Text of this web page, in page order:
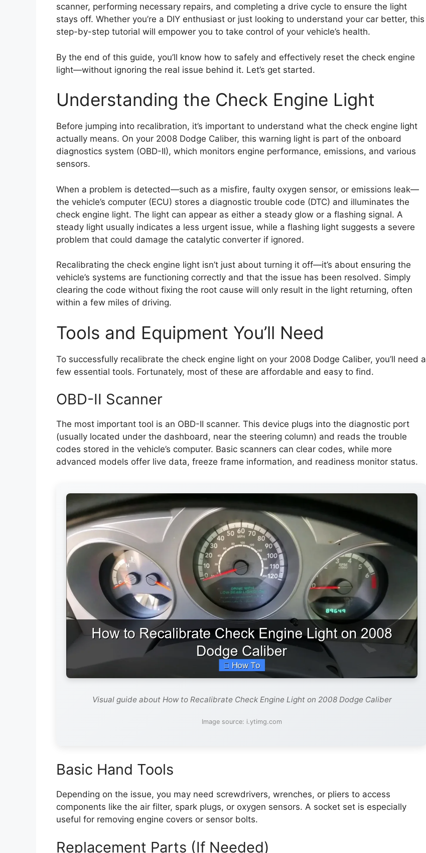
scanner, performing necessary repairs, and completing a drive cycle to ensure the light
stays off. Whether you’re a DIY enthusiast or just looking to understand your car better, this
step-by-step tutorial will empower you to take control of your vehicle’s health.
By the end of this guide, you’ll know how to safely and effectively reset the check engine
light—without ignoring the real issue behind it. Let’s get started.
Understanding the Check Engine Light
Before jumping into recalibration, it’s important to understand what the check engine light
actually means. On your 2008 Dodge Caliber, this warning light is part of the onboard
diagnostics system (OBD-II), which monitors engine performance, emissions, and various
sensors.
When a problem is detected—such as a misfire, faulty oxygen sensor, or emissions leak—
the vehicle’s computer (ECU) stores a diagnostic trouble code (DTC) and illuminates the
check engine light. The light can appear as either a steady glow or a flashing signal. A
steady light usually indicates a less urgent issue, while a flashing light suggests a severe
problem that could damage the catalytic converter if ignored.
Recalibrating the check engine light isn’t just about turning it off—it’s about ensuring the
vehicle’s systems are functioning correctly and that the issue has been resolved. Simply
clearing the code without fixing the root cause will only result in the light returning, often
within a few miles of driving.
Tools and Equipment You’ll Need
To successfully recalibrate the check engine light on your 2008 Dodge Caliber, you’ll need a
few essential tools. Fortunately, most of these are affordable and easy to find.
OBD-II Scanner
The most important tool is an OBD-II scanner. This device plugs into the diagnostic port
(usually located under the dashboard, near the steering column) and reads the trouble
codes stored in the vehicle’s computer. Basic scanners can clear codes, while more
advanced models offer live data, freeze frame information, and readiness monitor status.
Visual guide about How to Recalibrate Check Engine Light on 2008 Dodge Caliber
Image source: i.ytimg.com
Basic Hand Tools
Depending on the issue, you may need screwdrivers, wrenches, or pliers to access
components like the air filter, spark plugs, or oxygen sensors. A socket set is especially
useful for removing engine covers or sensor bolts.
Replacement Parts (If Needed)